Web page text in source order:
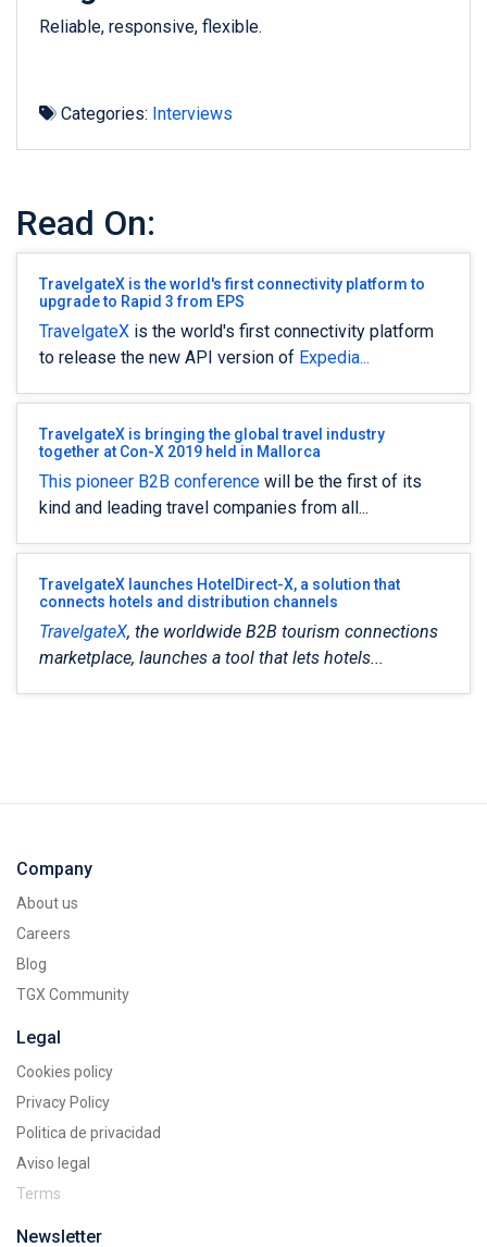
Reliable, responsive, flexible.
Categories: Interviews
Read On:
TravelgateX is the world's first connectivity platform to
upgrade to Rapid 3 from EPS
TravelgateX is the world's first connectivity platform
to release the new API version of Expedia...
TravelgateX is bringing the global travel industry
together at Con-X 2019 held in Mallorca
This pioneer B2B conference will be the first of its
kind and leading travel companies from all...
TravelgateX launches HotelDirect-X, a solution that
connects hotels and distribution channels
TravelgateX, the worldwide B2B tourism connections
marketplace, launches a tool that lets hotels...
Company
About us
Careers
Blog
TGX Community
Legal
Cookies policy
Privacy Policy
Politica de privacidad
Aviso legal
Terms
Newsletter